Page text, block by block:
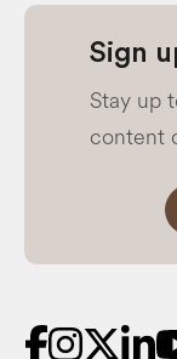
Sign
Stay up
content